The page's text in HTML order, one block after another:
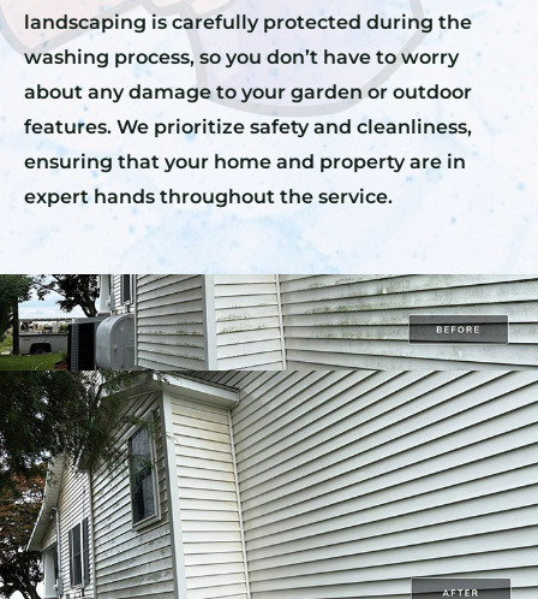
landscaping is carefully protected during the
washing process, so you don’t have to worry
about any damage to your garden or outdoor
features. We prioritize safety and cleanliness,
ensuring that your home and property are in
expert hands throughout the service.